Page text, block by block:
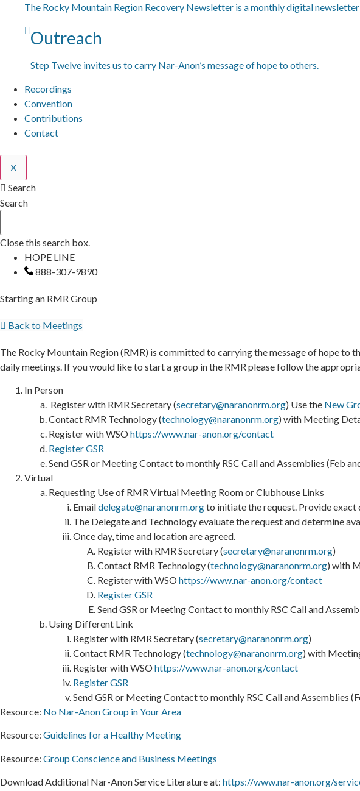
The Rocky Mountain Region Recovery Newsletter is a monthly digital
Outreach
Step Twelve invites us to carry Nar-Anon’s message of hope to others.
Recordings
Convention
Contributions
Contact
X
Search
Search
Close this search box.
HOPE LINE
888-307-9890
Starting an RMR Group
Back to Meetings
The Rocky Mountain Region (RMR) is committed to carrying the message of hope to
daily meetings. If you would like to start a group in the RMR please follow the
In Person
Register with RMR Secretary (secretary@naranonrm.org) Use the New
Contact RMR Technology (technology@naranonrm.org) with Meeting
Register with WSOhttps://www.nar-anon.org/contact
Register GSR
Send GSR or Meeting Contact to monthly RSC Call and Assemblies (Feb
Virtual
Requesting Use of RMR Virtual Meeting Room or Clubhouse Links
Emaildelegate@naranonrm.orgto initiate the request. Provide
The Delegate and Technology evaluate the request and determine
Once day, time and location are agreed.
Register with RMR Secretary (secretary@naranonrm.org)
Contact RMR Technology (technology@naranonrm.org) with
Register with WSOhttps://www.nar-anon.org/contact
Register GSR
Send GSR or Meeting Contact to monthly RSC Call and
Using Different Link
Register with RMR Secretary (secretary@naranonrm.org)
Contact RMR Technology (technology@naranonrm.org) with
Register with WSOhttps://www.nar-anon.org/contact
Register GSR
Send GSR or Meeting Contact to monthly RSC Call and Assemblies
Resource: No Nar-Anon Group in Your Area
Resource: Guidelines for a Healthy Meeting
Resource: Group Conscience and Business Meetings
Download Additional Nar-Anon Service Literature at: https://www.nar-anon.org/